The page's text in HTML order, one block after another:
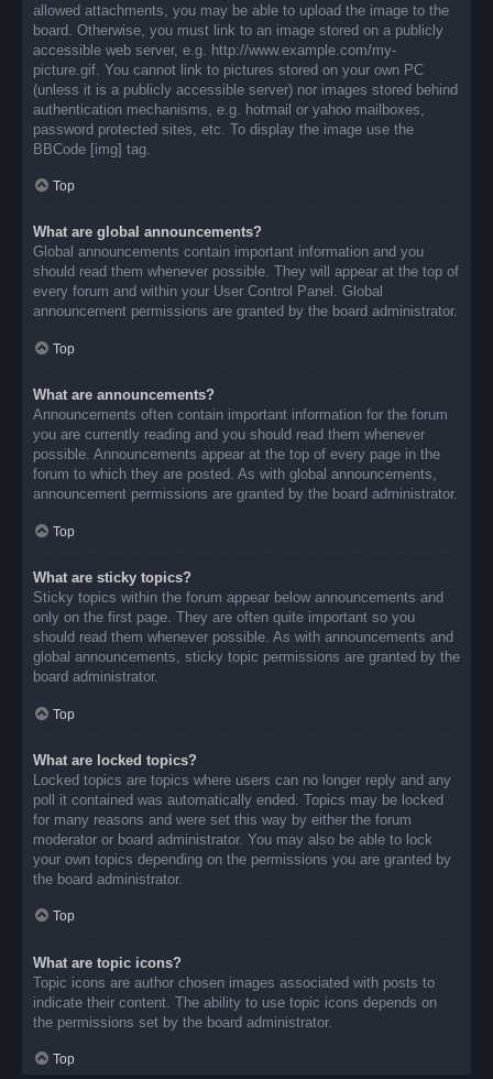
allowed attachments, you may be able to upload the image to the
board. Otherwise, you must link to an image stored on a publicly
accessible web server, e.g. http://www.example.com/my-
picture.gif. You cannot link to pictures stored on your own PC
(unless it is a publicly accessible server) nor images stored behind
authentication mechanisms, e.g. hotmail or yahoo mailboxes,
password protected sites, etc. To display the image use the
BBCode [img] tag.
Top
What are global announcements?
Global announcements contain important information and you
should read them whenever possible. They will appear at the top of
every forum and within your User Control Panel. Global
announcement permissions are granted by the board administrator.
Top
What are announcements?
Announcements often contain important information for the forum
you are currently reading and you should read them whenever
possible. Announcements appear at the top of every page in the
forum to which they are posted. As with global announcements,
announcement permissions are granted by the board administrator.
Top
What are sticky topics?
Sticky topics within the forum appear below announcements and
only on the first page. They are often quite important so you
should read them whenever possible. As with announcements and
global announcements, sticky topic permissions are granted by the
board administrator.
Top
What are locked topics?
Locked topics are topics where users can no longer reply and any
poll it contained was automatically ended. Topics may be locked
for many reasons and were set this way by either the forum
moderator or board administrator. You may also be able to lock
your own topics depending on the permissions you are granted by
the board administrator.
Top
What are topic icons?
Topic icons are author chosen images associated with posts to
indicate their content. The ability to use topic icons depends on
the permissions set by the board administrator.
Top